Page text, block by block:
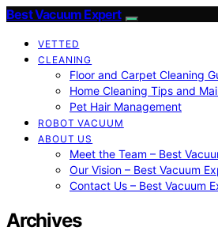
Best Vacuum Expert
VETTED
CLEANING
Floor and Carpet Cleaning
Home Cleaning Tips and
Pet Hair Management
ROBOT VACUUM
ABOUT US
Meet the Team – Best
Our Vision – Best Vacuum
Contact Us – Best Vacuum
Archives